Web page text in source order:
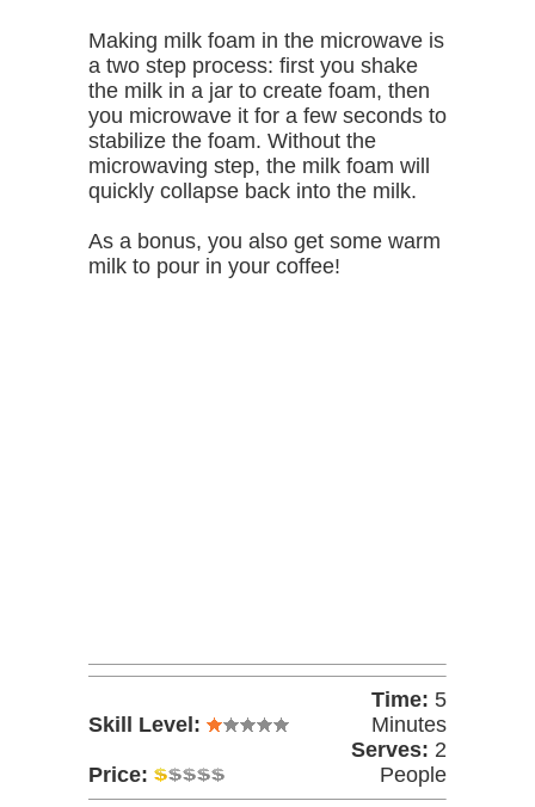
Making milk foam in the microwave is
a two step process: first you shake
the milk in a jar to create foam, then
you microwave it for a few seconds to
stabilize the foam. Without the
microwaving step, the milk foam will
quickly collapse back into the milk.
As a bonus, you also get some warm
milk to pour in your coffee!
Skill Level:
Time: 5
Minutes
Price:
Serves: 2
People